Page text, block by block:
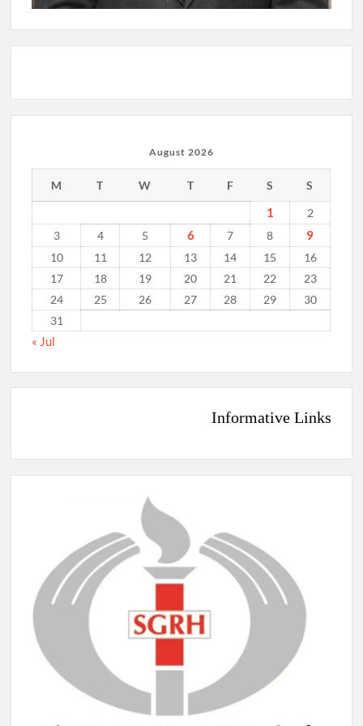
August 2026
M T W T F S S
1
2
3
4 5 6 7 8 9
10 11 12 13 14 15
16
17
18 19 20 21 22
23
24
25 26 27 28 29
30
31
« Jul
Informative Links